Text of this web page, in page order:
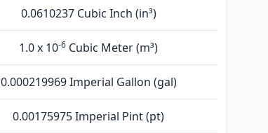
0.0610237 Cubic Inch (in³)
1.0 x 10-6 Cubic Meter (m³)
0.000219969 Imperial Gallon (gal)
0.00175975 Imperial Pint (pt)